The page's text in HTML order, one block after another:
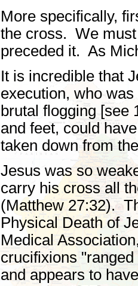
More specifically,
the cross. We
preceded it. As
It is incredible that
execution, who
brutal flogging [see
and feet, could
taken down from
Jesus was so
carry his cross all
(Matthew 27:32).
Physical Death of
Medical
crucifixions
and appears to